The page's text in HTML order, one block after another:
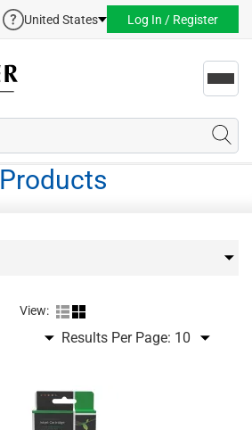
United States Log In / Register
Products
View:
Results Per Page: